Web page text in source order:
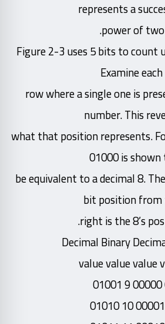
represents a
power of two.
Figure 2-3 uses 5 bits to count
Examine each
row where a single one is
number. This
what that position represents.
01000 is
be equivalent to a decimal 8.
bit position
right is the 8’s
Decimal Binary
value value value
0